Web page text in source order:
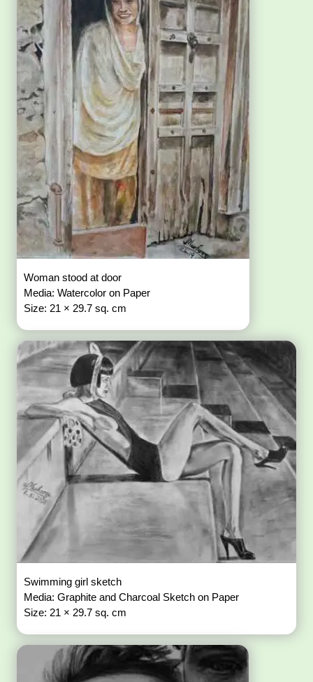
Woman stood at door
Media: Watercolor on Paper
Size: 21 × 29.7 sq. cm
Swimming girl sketch
Media: Graphite and Charcoal Sketch on Paper
Size: 21 × 29.7 sq. cm